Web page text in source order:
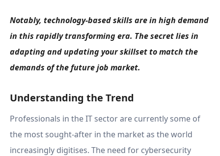
Notably, technology-based skills are in high demand
in this rapidly transforming era. The secret lies in
adapting and updating your skillset to match the
demands of the future job market.
Understanding the Trend
Professionals in the IT sector are currently some of
the most sought-after in the market as the world
increasingly digitises. The need for cybersecurity